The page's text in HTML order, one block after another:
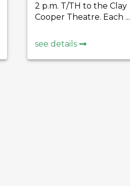
2 p.m. T/TH to the Clay
Cooper Theatre. Each ...
see details